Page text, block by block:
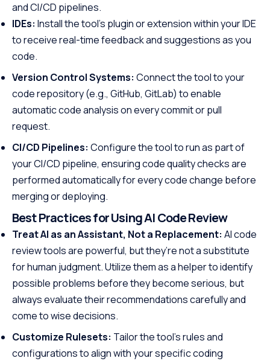
and CI/CD pipelines.
IDEs: Install the tool’s plugin or extension within your IDE
to receive real-time feedback and suggestions as you
code.
Version Control Systems: Connect the tool to your
code repository (e.g., GitHub, GitLab) to enable
automatic code analysis on every commit or pull
request.
CI/CD Pipelines: Configure the tool to run as part of
your CI/CD pipeline, ensuring code quality checks are
performed automatically for every code change before
merging or deploying.
Best Practices for Using AI Code Review
Treat AI as an Assistant, Not a Replacement: AI code
review tools are powerful, but they’re not a substitute
for human judgment. Utilize them as a helper to identify
possible problems before they become serious, but
always evaluate their recommendations carefully and
come to wise decisions.
Customize Rulesets: Tailor the tool’s rules and
configurations to align with your specific coding